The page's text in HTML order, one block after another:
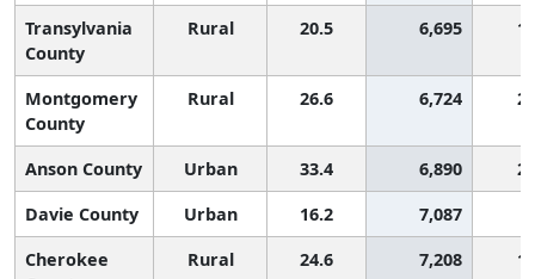
Transylvania
County
Rural 20.5 6,695
Montgomery
County
Rural 26.6 6,724
Anson County Urban 33.4 6,890
Davie County
Urban 16.2 7,087
Cherokee
Rural 24.6 7,208